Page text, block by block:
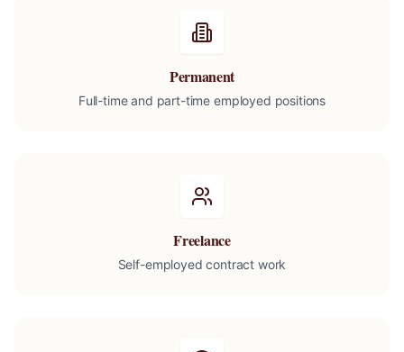
Permanent
Full-time and part-time employed positions
Freelance
Self-employed contract work